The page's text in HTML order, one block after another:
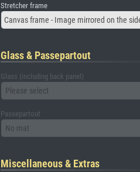
Stretcher frame
Canvas frame - Image mirrored on the
Glass & Passepartout
Glass (including back panel)
Please select
Passepartout
No mat
Miscellaneous & Extras